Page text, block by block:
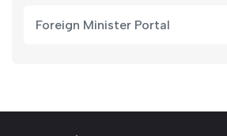
Foreign Minister Portal